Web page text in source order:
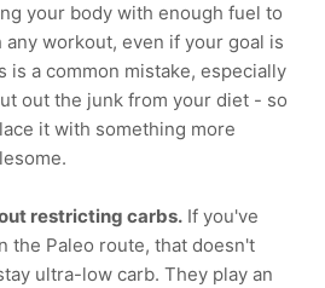
your body with enough fuel to
workout, even if your goal is
is a common mistake, especially
out the junk from your diet - so
it with something more
restricting carbs. If you've
the Paleo route, that doesn't
ultra-low carb. They play an